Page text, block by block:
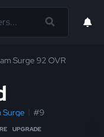
Surge 92 OVR
Surge #9
UPGRADE